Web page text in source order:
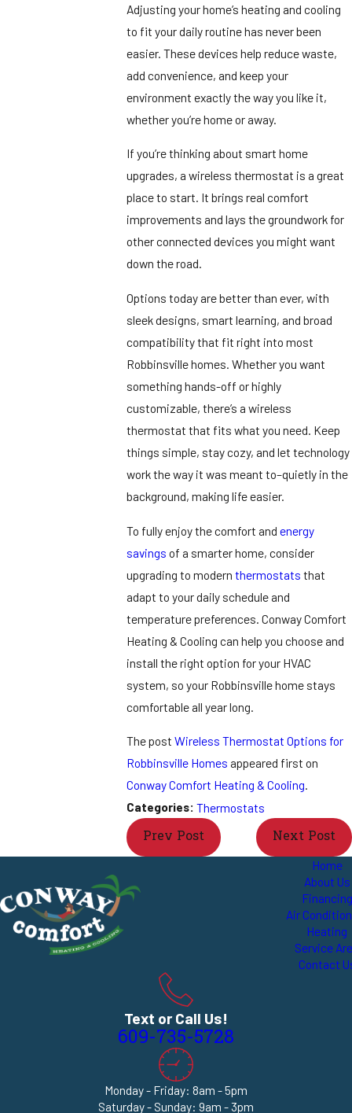
Adjusting your home’s heating and cooling
to fit your daily routine has never been
easier. These devices help reduce waste,
add convenience, and keep your
environment exactly the way you like it,
whether you’re home or away.
If you’re thinking about smart home
upgrades, a wireless thermostat is a great
place to start. It brings real comfort
improvements and lays the groundwork for
other connected devices you might want
down the road.
Options today are better than ever, with
sleek designs, smart learning, and broad
compatibility that fit right into most
Robbinsville homes. Whether you want
something hands-off or highly
customizable, there’s a wireless
thermostat that fits what you need. Keep
things simple, stay cozy, and let technology
work the way it was meant to–quietly in the
background, making life easier.
To fully enjoy the comfort andenergy
savings of a smarter home, consider
upgrading to modernthermostats that
adapt to your daily schedule and
temperature preferences. Conway Comfort
Heating & Cooling can help you choose and
install the right option for your HVAC
system, so your Robbinsville home stays
comfortable all year long.
The postWireless Thermostat Options for
Robbinsville Homes appeared first on
Conway Comfort Heating & Cooling.
Categories:Thermostats
Prev Post Next Post
Home
About Us
Financing
Air
Heating
Service
Contact
Text or Call Us!
609-735-5728
Monday - Friday: 8am - 5pm
Saturday - Sunday: 9am - 3pm